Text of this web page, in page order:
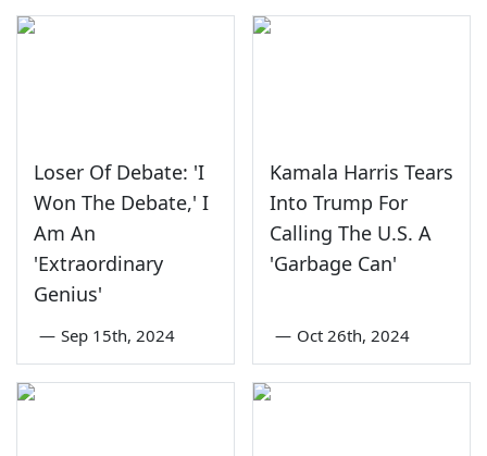
Loser Of Debate: 'I
Won The Debate,' I
Am An
'Extraordinary
Genius'
— Sep 15th, 2024
Kamala Harris Tears
Into Trump For
Calling The U.S. A
'Garbage Can'
— Oct 26th, 2024